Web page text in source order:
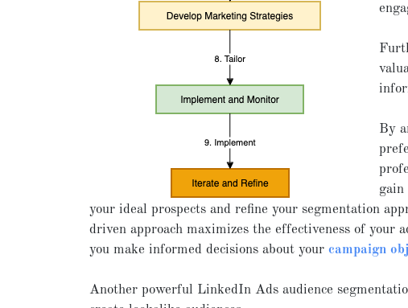
By
gain
your ideal prospects and refine your segmentation
driven approach maximizes the effectiveness of your
you make informed decisions about yourcampaign
Another powerful LinkedIn Ads audience